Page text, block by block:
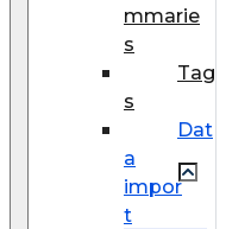
mmarie
s
Tag
s
Dat
a
impor
t